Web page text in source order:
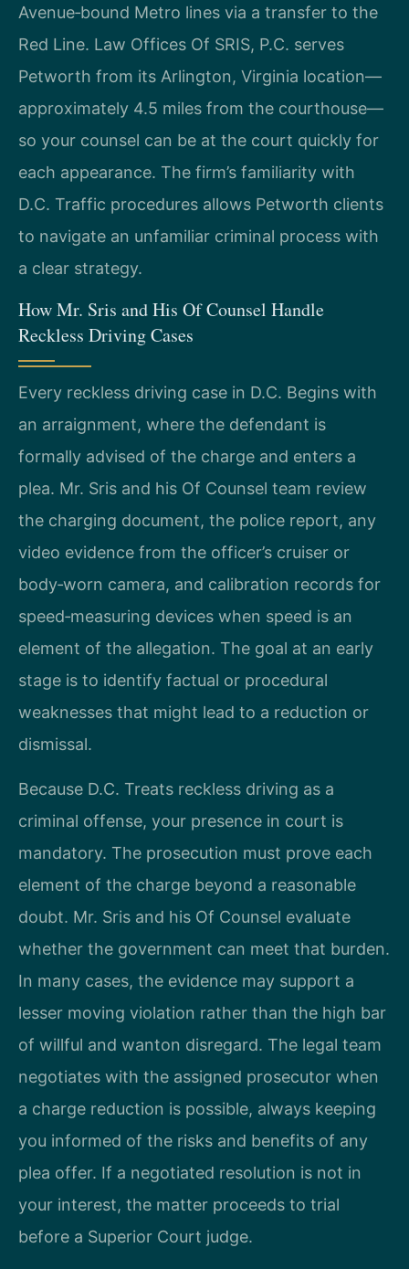
Avenue‑bound Metro lines via a transfer to the
Red Line. Law Offices Of SRIS, P.C. serves
Petworth from its Arlington, Virginia location—
approximately 4.5 miles from the courthouse—
so your counsel can be at the court quickly for
each appearance. The firm’s familiarity with
D.C. Traffic procedures allows Petworth clients
to navigate an unfamiliar criminal process with
a clear strategy.
How Mr. Sris and His Of Counsel Handle
Reckless Driving Cases
Every reckless driving case in D.C. Begins with
an arraignment, where the defendant is
formally advised of the charge and enters a
plea. Mr. Sris and his Of Counsel team review
the charging document, the police report, any
video evidence from the officer’s cruiser or
body‑worn camera, and calibration records for
speed‑measuring devices when speed is an
element of the allegation. The goal at an early
stage is to identify factual or procedural
weaknesses that might lead to a reduction or
dismissal.
Because D.C. Treats reckless driving as a
criminal offense, your presence in court is
mandatory. The prosecution must prove each
element of the charge beyond a reasonable
doubt. Mr. Sris and his Of Counsel evaluate
whether the government can meet that burden.
In many cases, the evidence may support a
lesser moving violation rather than the high bar
of willful and wanton disregard. The legal team
negotiates with the assigned prosecutor when
a charge reduction is possible, always keeping
you informed of the risks and benefits of any
plea offer. If a negotiated resolution is not in
your interest, the matter proceeds to trial
before a Superior Court judge.